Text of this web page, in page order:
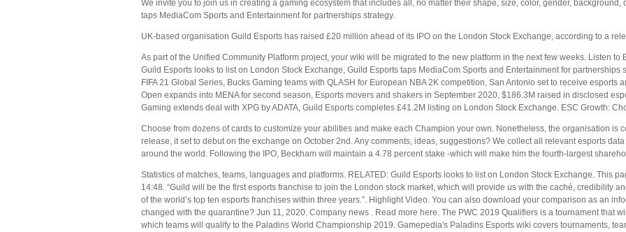
We invite you to join us in creating a gaming ecosystem that includes all, no matter their shape, size, color, gender, background,
taps MediaCom Sports and Entertainment for partnerships strategy.
UK-based organisation Guild Esports has raised £20 million ahead of its IPO on the London Stock Exchange, according to a
As part of the Unified Community Platform project, your wiki will be migrated to the new platform in the next few weeks. Listen to
Guild Esports looks to list on London Stock Exchange, Guild Esports taps MediaCom Sports and Entertainment for partnerships
FIFA 21 Global Series, Bucks Gaming teams with QLASH for European NBA 2K competition, San Antonio set to receive esports
Open expands into MENA for second season, Esports movers and shakers in September 2020, $186.3M raised in disclosed
Gaming extends deal with XPG by ADATA, Guild Esports completes £41.2M listing on London Stock Exchange. ESC Growth:
Choose from dozens of cards to customize your abilities and make each Champion your own. Nonetheless, the organisation is
release, it set to debut on the exchange on October 2nd. Any comments, ideas, suggestions? We collect all relevant esports
around the world. Following the IPO, Beckham will maintain a 4.78 percent stake -which will make him the fourth-largest
Statistics of matches, teams, languages and platforms. RELATED: Guild Esports looks to list on London Stock Exchange. This
14:48. “Guild will be the first esports franchise to join the London stock market, which will provide us with the caché, credibility
of the world’s top ten esports franchises within three years.”. Highlight Video. You can also download your comparison as an
changed with the quarantine? Jun 11, 2020. Company news . Read more here. The PWC 2019 Qualifiers is a tournament that
which teams will qualify to the Paladins World Championship 2019. Gamepedia's Paladins Esports wiki covers tournaments,